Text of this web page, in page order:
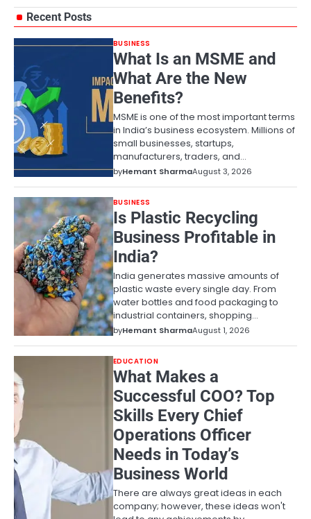
Recent Posts
BUSINESS
What Is an MSME and
What Are the New
Benefits?
MSME is one of the most important terms
in India’s business ecosystem. Millions of
small businesses, startups,
manufacturers, traders, and…
byHemant SharmaAugust 3, 2026
BUSINESS
Is Plastic Recycling
Business Profitable in
India?
India generates massive amounts of
plastic waste every single day. From
water bottles and food packaging to
industrial containers, shopping…
byHemant SharmaAugust 1, 2026
EDUCATION
What Makes a
Successful COO? Top
Skills Every Chief
Operations Officer
Needs in Today’s
Business World
There are always great ideas in each
company; however, these ideas won't